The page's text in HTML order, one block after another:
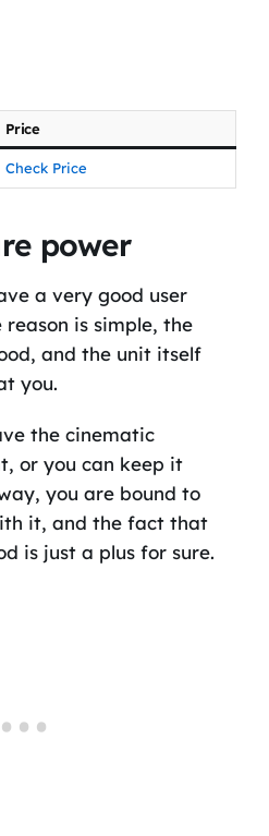
Price
Check Price
power
a very good user
reason is simple, the
and the unit itself
you.
the cinematic
or you can keep it
you are bound to
it, and the fact that
is just a plus for sure.